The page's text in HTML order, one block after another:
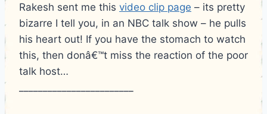
Rakesh sent me this video clip page – its pretty
bizarre I tell you, in an NBC talk show – he pulls
his heart out! If you have the stomach to watch
this, then donâ€™t miss the reaction of the poor
talk host…